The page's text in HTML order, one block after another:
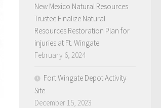
New Mexico Natural Resources
Trustee Finalize Natural
Resources Restoration Plan for
injuries at Ft. Wingate
February 6, 2024
Fort Wingate Depot Activity
Site
December 15, 2023